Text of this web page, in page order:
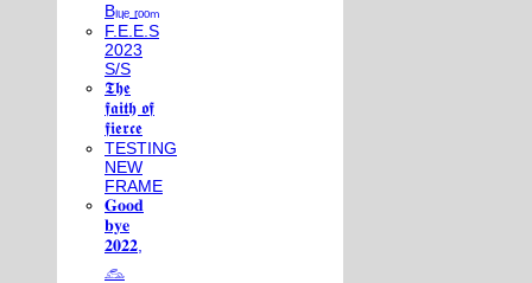
Bₗᵤₑ ᵣₒₒₘ
F.E.E.S
2023
S/S
𝕿𝖍𝖊
𝖋𝖆𝖎𝖙𝖍 𝖔𝖋
𝖋𝖎𝖊𝖗𝖈𝖊
TESTING
NEW
FRAME
𝐆𝐨𝐨𝐝
𝐛𝐲𝐞
𝟐𝟎𝟐𝟐,
𓃺